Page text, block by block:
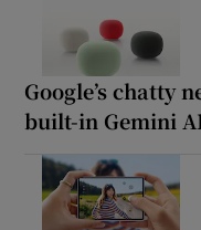
Google’s chatty
built-in Gemini